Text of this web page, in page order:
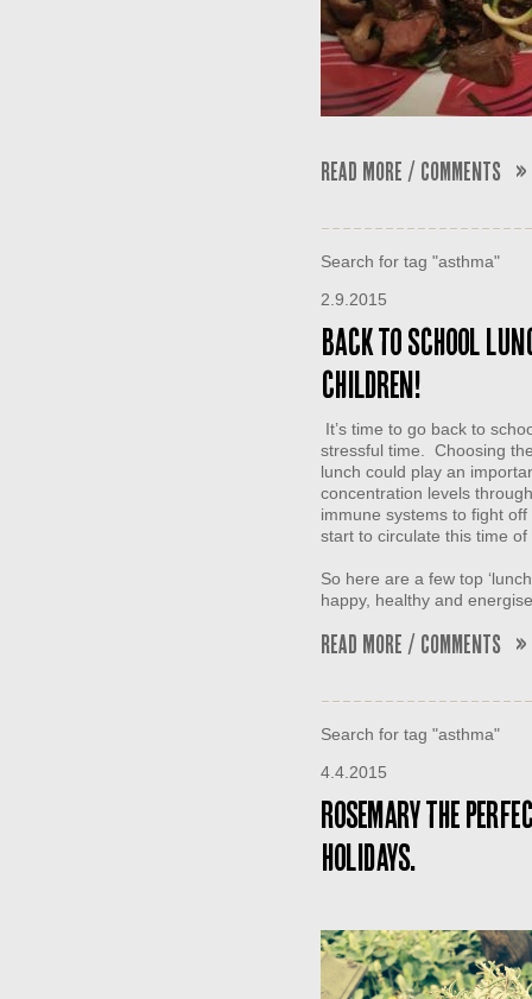
Read More / Comments »
Search for tag "asthma"
2.9.2015
Back to school
children!
It’s time to go back to
stressful time. Choosing
lunch could play an
concentration levels
immune systems to fight
start to circulate this time of
So here are a few top
happy, healthy and
Read More / Comments »
Search for tag "asthma"
4.4.2015
Rosemary the
holidays.